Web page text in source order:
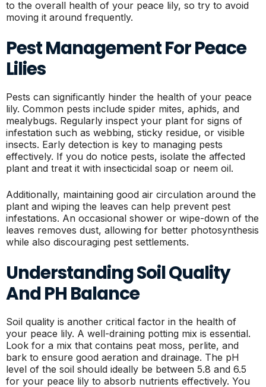
to the overall health of your peace lily, so try to avoid
moving it around frequently.
Pest Management For Peace
Lilies
Pests can significantly hinder the health of your peace
lily. Common pests include spider mites, aphids, and
mealybugs. Regularly inspect your plant for signs of
infestation such as webbing, sticky residue, or visible
insects. Early detection is key to managing pests
effectively. If you do notice pests, isolate the affected
plant and treat it with insecticidal soap or neem oil.
Additionally, maintaining good air circulation around the
plant and wiping the leaves can help prevent pest
infestations. An occasional shower or wipe-down of the
leaves removes dust, allowing for better photosynthesis
while also discouraging pest settlements.
Understanding Soil Quality
And PH Balance
Soil quality is another critical factor in the health of
your peace lily. A well-draining potting mix is essential.
Look for a mix that contains peat moss, perlite, and
bark to ensure good aeration and drainage. The pH
level of the soil should ideally be between 5.8 and 6.5
for your peace lily to absorb nutrients effectively. You